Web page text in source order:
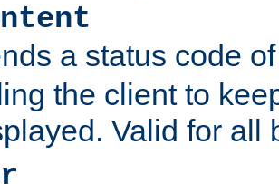
a status code
the client to
Valid for all